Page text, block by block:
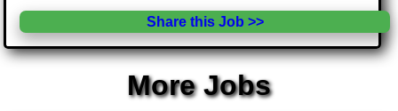
Share this Job >>
More Jobs